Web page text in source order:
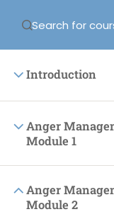
Introduction
Anger
Module 1
Anger
Module 2
Partnership
Tyne NE34PL